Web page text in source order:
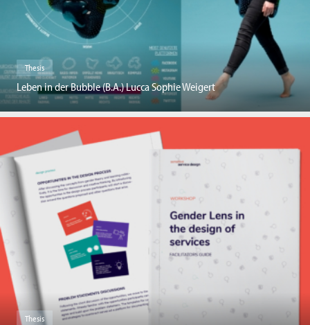
Thesis
Leben in der Bubble (B.A.) Lucca Sophie Weigert
Thesis